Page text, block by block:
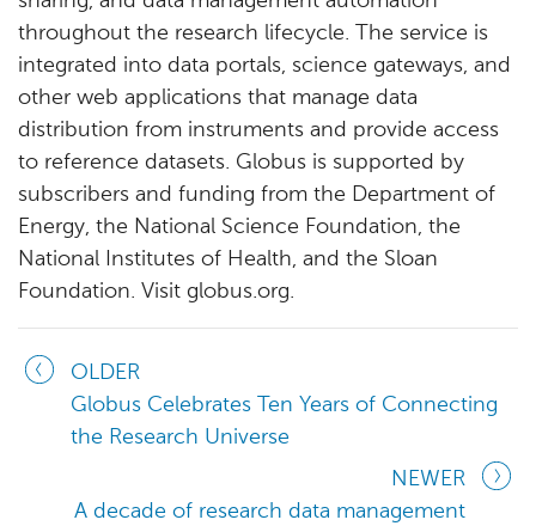
throughout the research lifecycle. The service is
integrated into data portals, science gateways, and
other web applications that manage data
distribution from instruments and provide access
to reference datasets. Globus is supported by
subscribers and funding from the Department of
Energy, the National Science Foundation, the
National Institutes of Health, and the Sloan
Foundation. Visit globus.org.
OLDER
Globus Celebrates Ten Years of Connecting
the Research Universe
NEWER
A decade of research data management